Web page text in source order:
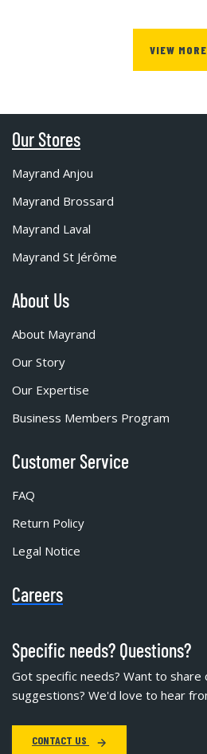
VIEW MORE
Our Stores
Mayrand Anjou
Mayrand Brossard
Mayrand Laval
Mayrand St Jérôme
About Us
About Mayrand
Our Story
Our Expertise
Business Members Program
Customer Service
FAQ
Return Policy
Legal Notice
Careers
Specific needs? Questions?
Got specific needs? Want to share
suggestions? We'd love to hear
CONTACT US